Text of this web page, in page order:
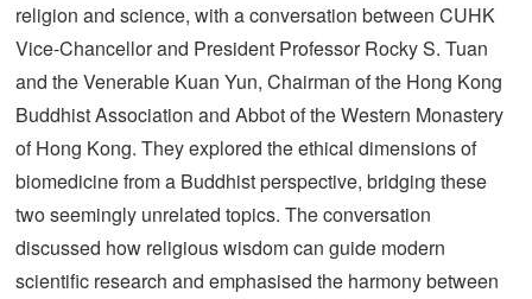
religion and science, with a conversation between CUHK
Vice-Chancellor and President Professor Rocky S. Tuan
and the Venerable Kuan Yun, Chairman of the Hong Kong
Buddhist Association and Abbot of the Western Monastery
of Hong Kong. They explored the ethical dimensions of
biomedicine from a Buddhist perspective, bridging these
two seemingly unrelated topics. The conversation
discussed how religious wisdom can guide modern
scientific research and emphasised the harmony between